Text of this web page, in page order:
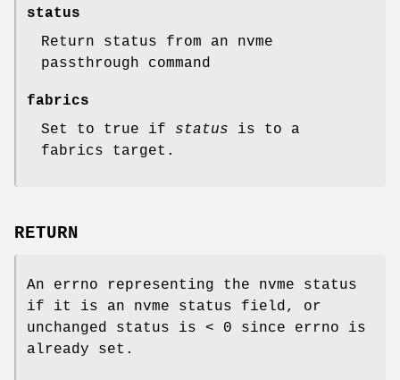
status
Return status from an nvme
passthrough command
fabrics
Set to true if status is to a
fabrics target.
RETURN
An errno representing the nvme status
if it is an nvme status field, or
unchanged status is < 0 since errno is
already set.